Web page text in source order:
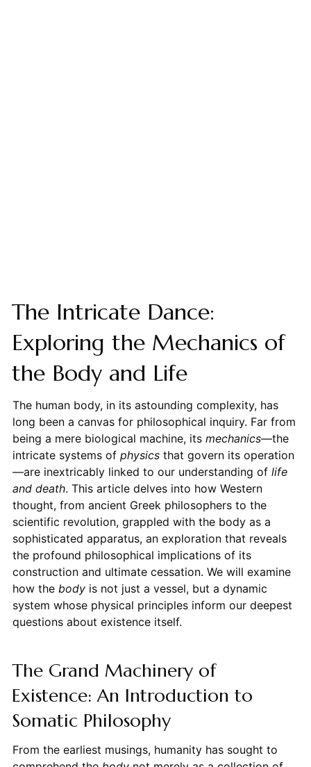
The Intricate Dance:
Exploring the Mechanics of
the Body and Life
The human body, in its astounding complexity, has
long been a canvas for philosophical inquiry. Far from
being a mere biological machine, its mechanics—the
intricate systems of physicsthat govern its operation
—are inextricably linked to our understanding of life
and death. This article delves into how Western
thought, from ancient Greek philosophers to the
scientific revolution, grappled with the body as a
sophisticated apparatus, an exploration that reveals
the profound philosophical implications of its
construction and ultimate cessation. We will examine
how the bodyis not just a vessel, but a dynamic
system whose physical principles inform our deepest
questions about existence itself.
The Grand Machinery of
Existence: An Introduction to
Somatic Philosophy
From the earliest musings, humanity has sought to